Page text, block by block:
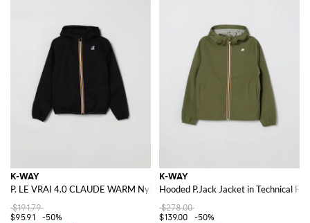
K-WAY
P. LE VRAI 4.0 CLAUDE WARM Nylon Jacket
$191.79
$95.91
-50%
K-WAY
Hooded P.Jack Jacket in Technical
$278.00
$139.00
-50%